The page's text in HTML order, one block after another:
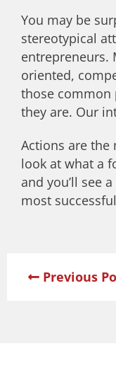
You may be
stereotypical
entrepreneurs.
oriented,
those common
they are. Our
Actions are the
look at what a
and you’ll see
most
Previous